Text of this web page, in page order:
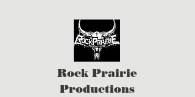
Rock Prairie
Productions